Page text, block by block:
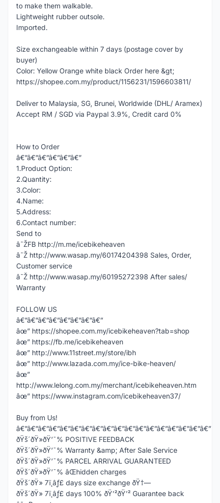
to make them walkable.
Lightweight rubber outsole.
Imported.
Size exchangeable within 7 days (postage cover by
buyer)
Color: Yellow Orange white black Order here &gt;
https://shopee.com.my/product/1156231/1596603811/
Deliver to Malaysia, SG, Brunei, Worldwide (DHL/ Aramex)
Accept RM / SGD via Paypal 3.9%, Credit card 0%
How to Order
â€”â€”â€”â€”â€”â€”
1.Product Option:
2.Quantity:
3.Color:
4.Name:
5.Address:
6.Contact number:
Send to
â˜ŽFB http://m.me/icebikeheaven
â˜Ž http://www.wasap.my/60174204398 Sales, Order,
Customer service
â˜Ž http://www.wasap.my/60195272398 After sales/
Warranty
FOLLOW US
â€”â€”â€”â€”â€”â€”â€”â€”
âœ” https://shopee.com.my/icebikeheaven?tab=shop
âœ” https://fb.me/icebikeheaven
âœ” http://www.11street.my/store/ibh
âœ” http://www.lazada.com.my/ice-bike-heaven/
âœ”
http://www.lelong.com.my/merchant/icebikeheaven.htm
âœ” https://www.instagram.com/icebikeheaven37/
Buy from Us!
â€”â€”â€”â€”â€”â€”â€”â€”â€”â€”â€”â€”â€”â€”â€”â€”â€”â€”
ðŸš´ðŸ»ðŸ’¯% POSITIVE FEEDBACK
ðŸš´ðŸ»ðŸ’¯% Warranty &amp; After Sale Service
ðŸš´ðŸ»ðŸ’¯% PARCEL ARRIVAL GUARANTEED
ðŸš´ðŸ»ðŸ’¯% âŒhidden charges
ðŸš´ðŸ» 7ï¸âƒ£ days size exchange ðŸ†—
ðŸš´ðŸ» 7ï¸âƒ£ days 100% ðŸ’²ðŸ’² Guarantee back